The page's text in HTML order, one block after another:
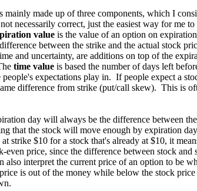
made up of three components, which I
necessarily correct, just the easiest way for me
value is the value of an option on
between the strike and the actual stock
and uncertainty, are additions on top of the
time value is based the number of days left
expectations play in. If people expect a
difference from strike (put/call skew). This is
day will always be the difference between
that the stock will move enough by expiration
strike $10 for a stock that's already at $10, it
price, since the difference between stock
interpret the current price of an option to be
is out of the money while below the stock